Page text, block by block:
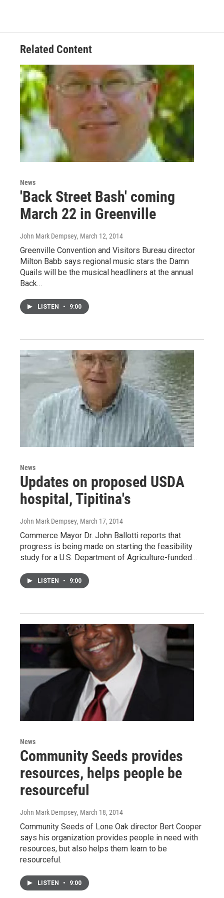
Related Content
News
'Back Street Bash' coming
March 22 in Greenville
John Mark Dempsey, March 12, 2014
Greenville Convention and Visitors Bureau director
Milton Babb says regional music stars the Damn
Quails will be the musical headliners at the annual
Back…
LISTEN • 9:00
News
Updates on proposed USDA
hospital, Tipitina's
John Mark Dempsey, March 17, 2014
Commerce Mayor Dr. John Ballotti reports that
progress is being made on starting the feasibility
study for a U.S. Department of Agriculture-funded…
LISTEN • 9:00
News
Community Seeds provides
resources, helps people be
resourceful
John Mark Dempsey, March 18, 2014
Community Seeds of Lone Oak director Bert Cooper
says his organization provides people in need with
resources, but also helps them learn to be
resourceful.
LISTEN • 9:00